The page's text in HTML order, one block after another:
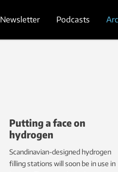
Newsletter Podcasts
Putting a face on
hydrogen
Scandinavian-designed hydrogen
filling stations will soon be in use in